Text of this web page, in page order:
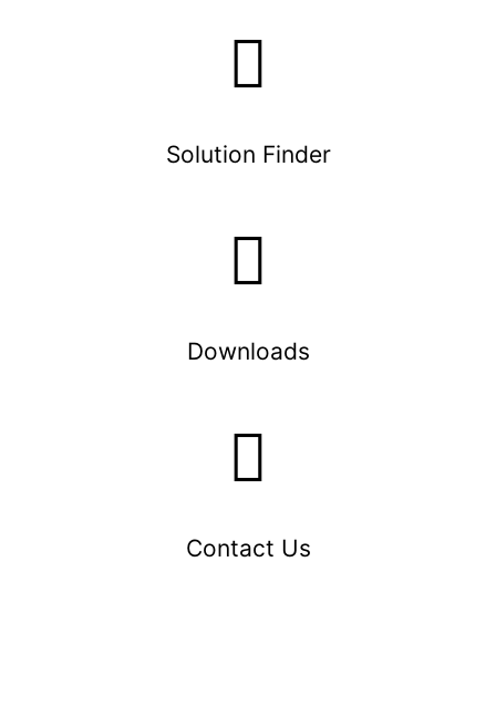
Solution Finder
Downloads
Contact Us